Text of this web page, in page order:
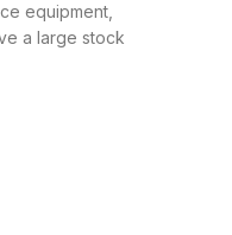
equipment,
a large stock